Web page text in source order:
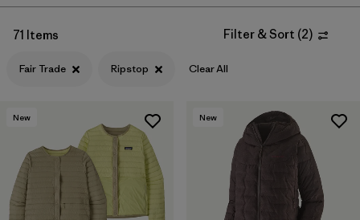
Select Store
Filter by
Fit
Filter by
Color
71 Items Filter & Sort (2)
Fair Trade Ripstop Clear All
New New